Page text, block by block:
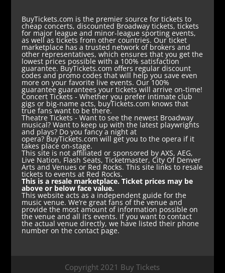
BuyTickets.com is the premier source for tickets to
cheap concerts, discounted Broadway tickets, tickets
for major league and minor-league sporting events,
as well as tickets from other countries. Our ticket
marketplace has a trusted network of brokers and
other representatives, which ensures that you get the
lowest prices possible with a 100% satisfaction
guarantee. BuyTickets.com offers regular discount
codes and promo codes that will help you save even
more on your favorite live events. Our 100%
guarantee guarantees your tickets will arrive on-time!
Concert Tickets - Whether you prefer intimate club
gigs or big-name acts, buyTickets.com knows that
true fans want to be there.
Theatre Tickets - Want to see the newest Broadway
musical? Want to keep up with the latest playwrights
and plays? Do you fancy a night at
opera? BuyTickets.com will get you to the opera if it
takes place on-stage.
This site is not affiliated or sponsored by AXS, AEG,
Live Nation, Flash Seats, Ticketmaster, City Of Denver
Arts and Venues or Red Rocks. This site links to resale
tickets to events at Red Rocks.
This is a resale marketplace. Ticket prices may be
above or below face value.
This website acts as a independent guide for the
music venue. We’re great fans of the venue and
provide the most amount of information possible on
the venue and all it’s events. If you want to contact
the actual venue directly, we have listed their phone
number on the contact page.
Copyright 2021 Buy Tickets